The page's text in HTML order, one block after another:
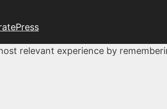
relevant experience by